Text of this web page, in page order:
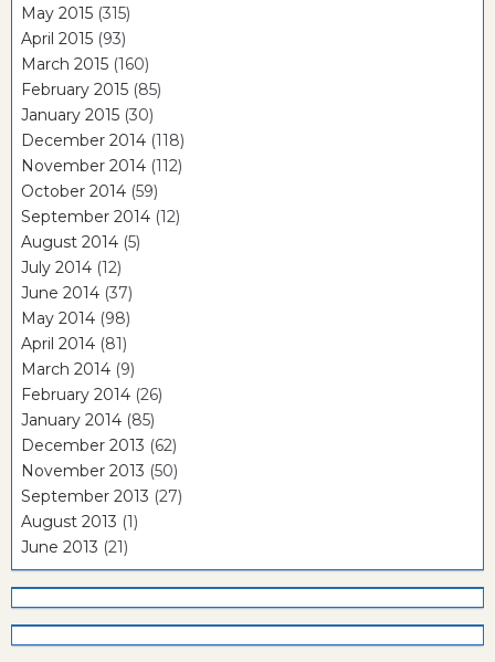
May 2015 (315)
April 2015 (93)
March 2015 (160)
February 2015 (85)
January 2015 (30)
December 2014 (118)
November 2014 (112)
October 2014 (59)
September 2014 (12)
August 2014 (5)
July 2014 (12)
June 2014 (37)
May 2014 (98)
April 2014 (81)
March 2014 (9)
February 2014 (26)
January 2014 (85)
December 2013 (62)
November 2013 (50)
September 2013 (27)
August 2013 (1)
June 2013 (21)